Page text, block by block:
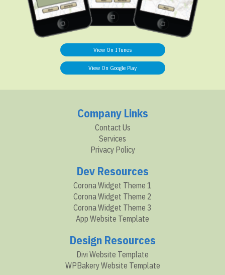
View On ITunes
View On Google Play
Company Links
Contact Us
Services
Privacy Policy
Dev Resources
Corona Widget Theme 1
Corona Widget Theme 2
Corona Widget Theme 3
App Website Template
Design Resources
Divi Website Template
WPBakery Website Template